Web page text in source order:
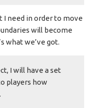
I need in order to move
will become
what we’ve got.
I will have a set
players how